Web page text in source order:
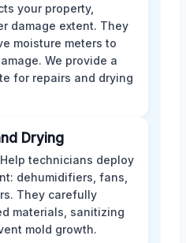
your property,
damage extent. They
moisture meters to
We provide a
for repairs and drying
Drying
technicians deploy
dehumidifiers, fans,
They carefully
materials, sanitizing
mold growth.